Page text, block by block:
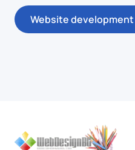
Website development